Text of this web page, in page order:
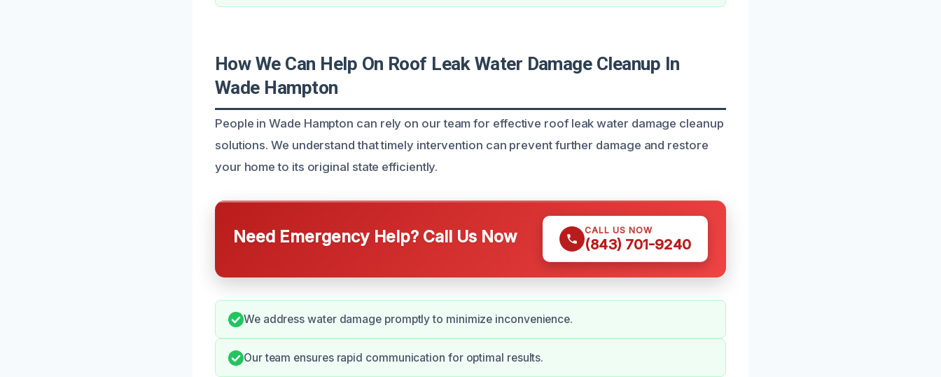
How We Can Help On Roof Leak Water Damage Cleanup In
Wade Hampton
People in Wade Hampton can rely on our team for effective roof leak water damage cleanup
solutions. We understand that timely intervention can prevent further damage and restore
your home to its original state efficiently.
Need Emergency Help? Call Us Now CALL US NOW
(843) 701-9240
We address water damage promptly to minimize inconvenience.
Our team ensures rapid communication for optimal results.